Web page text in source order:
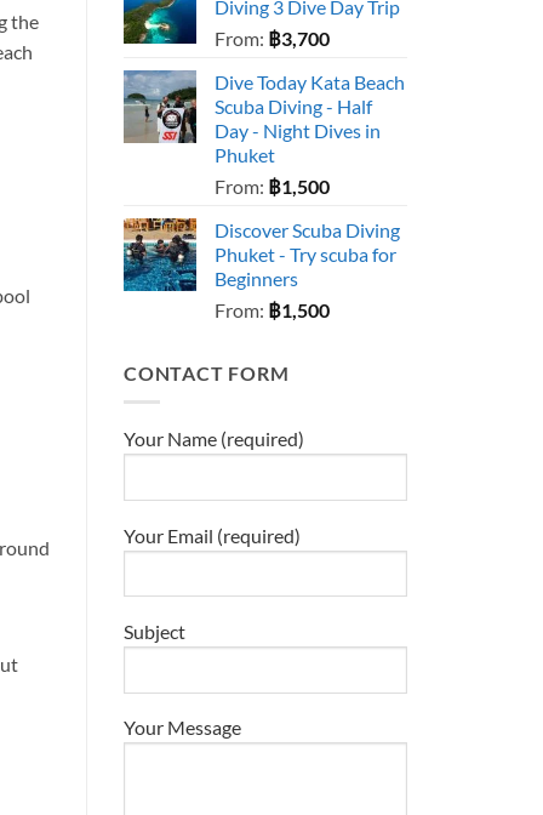
the
Diving 3 Dive Day Trip
From: ฿3,700
Dive Today Kata Beach
Scuba Diving - Half
Day - Night Dives in
Phuket
From: ฿1,500
Discover Scuba Diving
Phuket - Try scuba for
Beginners
From: ฿1,500
CONTACT FORM
Your Name (required)
Your Email (required)
Subject
Your Message